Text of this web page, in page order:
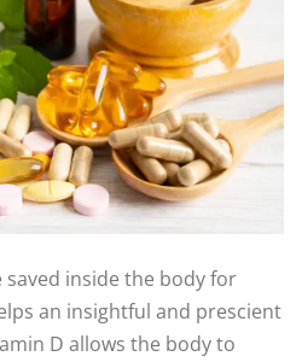
inside the body for
an insightful and prescient
D allows the body to